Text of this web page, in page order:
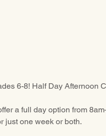
6-8! Half Day Afternoon
a full day option from
just one week or both.